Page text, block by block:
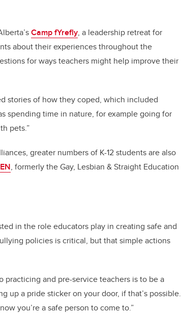
Camp fYrefly, a leadership retreat for
about their experiences throughout the
for ways teachers might help improve their
stories of how they coped, which included
spending time in nature, for example going for
pets.”
greater numbers of K-12 students are also
, formerly the Gay, Lesbian & Straight Education
in the role educators play in creating safe and
policies is critical, butthat simple actions
practicing and pre-service teachers is to be a
up a pride sticker on your door, if that’s possible.
you’re a safe person to come to.”